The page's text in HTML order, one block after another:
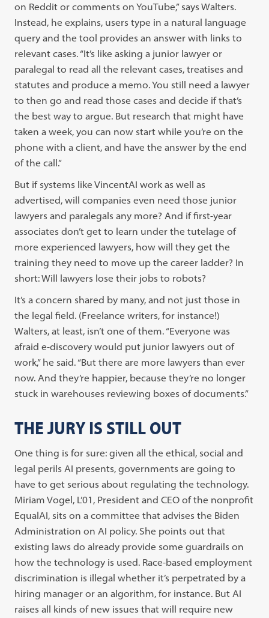
on Reddit or comments on YouTube,” says Walters.
Instead, he explains, users type in a natural language
query and the tool provides an answer with links to
relevant cases. “It’s like asking a junior lawyer or
paralegal to read all the relevant cases, treatises and
statutes and produce a memo. You still need a lawyer
to then go and read those cases and decide if that’s
the best way to argue. But research that might have
taken a week, you can now start while you’re on the
phone with a client, and have the answer by the end
of the call.”
But if systems like VincentAI work as well as
advertised, will companies even need those junior
lawyers and paralegals any more? And if first-year
associates don’t get to learn under the tutelage of
more experienced lawyers, how will they get the
training they need to move up the career ladder? In
short: Will lawyers lose their jobs to robots?
It’s a concern shared by many, and not just those in
the legal field. (Freelance writers, for instance!)
Walters, at least, isn’t one of them. “Everyone was
afraid e-discovery would put junior lawyers out of
work,” he said. “But there are more lawyers than ever
now. And they’re happier, because they’re no longer
stuck in warehouses reviewing boxes of documents.”
THE JURY IS STILL OUT
One thing is for sure: given all the ethical, social and
legal perils AI presents, governments are going to
have to get serious about regulating the technology.
Miriam Vogel, L’01, President and CEO of the nonprofit
EqualAI, sits on a committee that advises the Biden
Administration on AI policy. She points out that
existing laws do already provide some guardrails on
how the technology is used. Race-based employment
discrimination is illegal whether it’s perpetrated by a
hiring manager or an algorithm, for instance. But AI
raises all kinds of new issues that will require new